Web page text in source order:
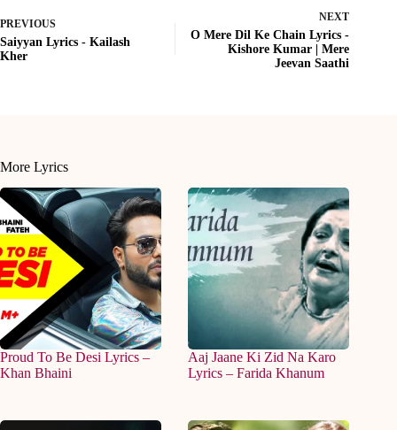
PREVIOUS
Saiyyan Lyrics - Kailash
Kher
NEXT
O Mere Dil Ke Chain Lyrics -
Kishore Kumar | Mere
Jeevan Saathi
More Lyrics
Proud To Be Desi Lyrics –
Khan Bhaini
Aaj Jaane Ki Zid Na Karo
Lyrics – Farida Khanum